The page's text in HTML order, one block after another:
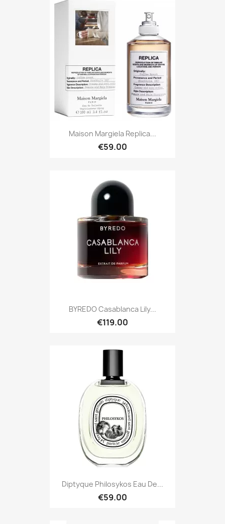
Maison Margiela Replica...
€59.00
BYREDO Casablanca Lily...
€119.00
Diptyque Philosykos Eau De...
€59.00